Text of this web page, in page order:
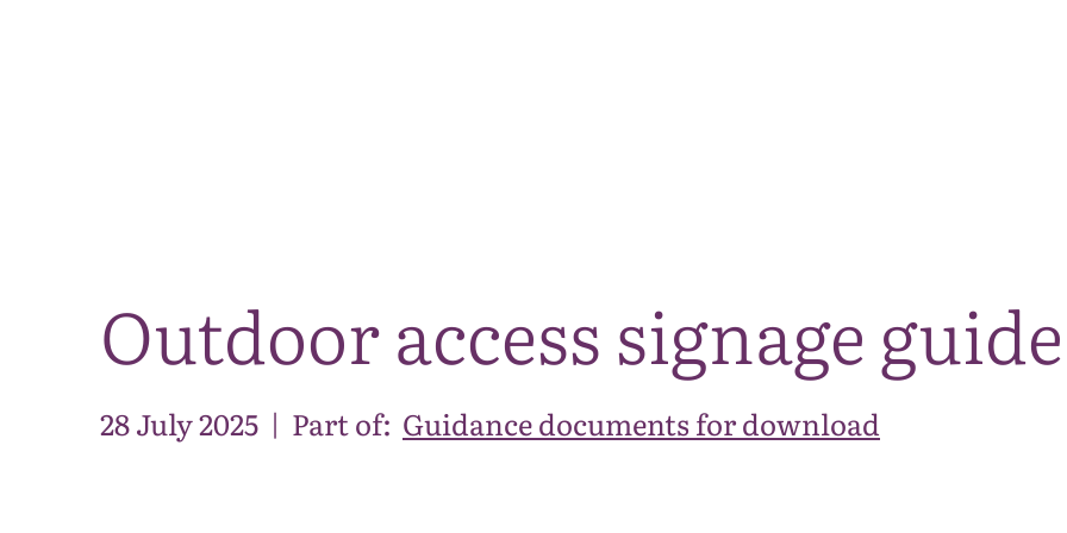
Outdoor access signage guide
28 July 2025 | Part of: Guidance documents for download